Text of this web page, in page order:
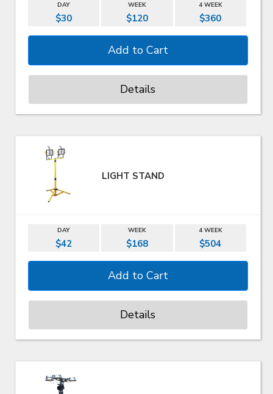
DAY WEEK 4 WEEK
$30 $120 $360
Details
LIGHT STAND
DAY WEEK 4 WEEK
$42 $168 $504
Details